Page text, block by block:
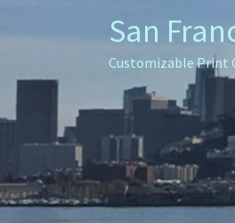
to
navigation
to
content
to
sidebar
San
Customizable Print